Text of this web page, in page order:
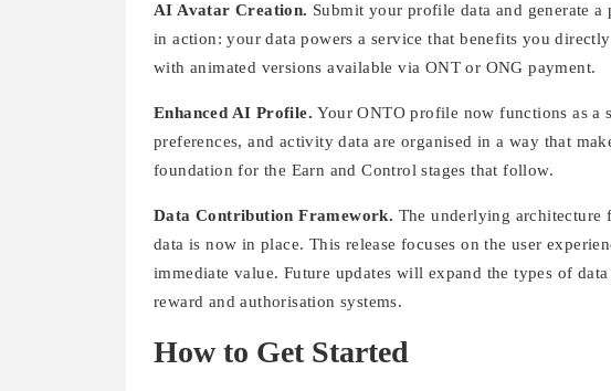
AI Avatar Creation. Submit your profile data and generate a
in action: your data powers a service that benefits you
with animated versions available via ONT or ONG payment.
Enhanced AI Profile.Your ONTO profile now functions as a
preferences, and activity data are organised in a way that
foundation for the Earn and Control stages that follow.
Data Contribution Framework. The underlying
data is now in place. This release focuses on the user
immediate value. Future updates will expand the types of
reward and authorisation systems.
How to Get Started